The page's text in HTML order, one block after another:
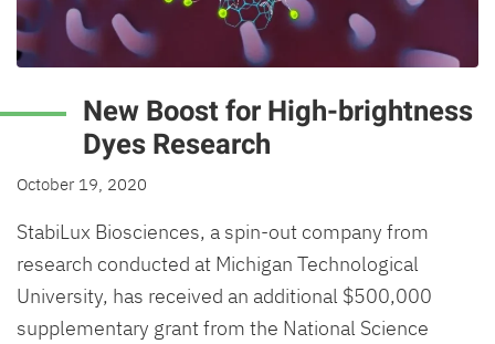
New Boost for High-brightness
Dyes Research
October 19, 2020
StabiLux Biosciences, a spin-out company from
research conducted at Michigan Technological
University, has received an additional $500,000
supplementary grant from the National Science